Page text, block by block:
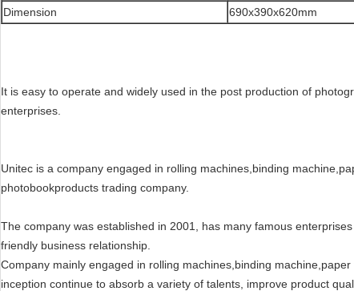
Dimension
690x390x620mm
It is easy to operate and widely used in the post production of
enterprises.
Unitec is a company engaged in rolling machines,binding
photobookproducts trading company.
The company was established in 2001, has many famous
friendly business relationship.
Company mainly engaged in rolling machines,binding
inception continue to absorb a variety of talents, improve product